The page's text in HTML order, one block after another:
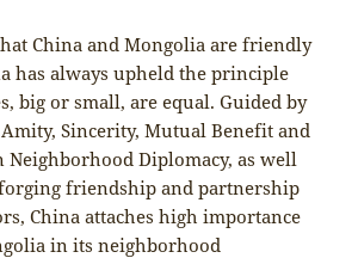
China and Mongolia are friendly
has always upheld the principle
big or small, are equal. Guided by
Sincerity, Mutual Benefit and
Diplomacy, as well
friendship and partnership
China attaches high importance
in its neighborhood